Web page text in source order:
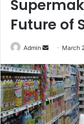
Future of
Admin
n
d
a
n
e
March